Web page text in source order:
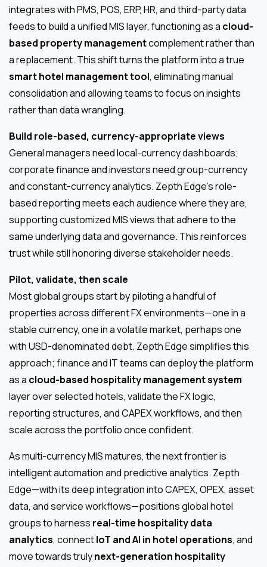
integrates with PMS, POS, ERP, HR, and third-party data
feeds to build a unified MIS layer, functioning as a cloud-
based property managementcomplement rather than
a replacement. This shift turns the platform into a true
smart hotel management tool, eliminating manual
consolidation and allowing teams to focus on insights
rather than data wrangling.
Build role-based, currency-appropriate views
General managers need local-currency dashboards;
corporate finance and investors need group-currency
and constant-currency analytics. Zepth Edge’s role-
based reporting meets each audience where they are,
supporting customized MIS views that adhere to the
same underlying data and governance. This reinforces
trust while still honoring diverse stakeholder needs.
Pilot, validate, then scale
Most global groups start by piloting a handful of
properties across different FX environments—one in a
stable currency, one in a volatile market, perhaps one
with USD-denominated debt. Zepth Edge simplifies this
approach; finance and IT teams can deploy the platform
as a cloud-based hospitality management system
layer over selected hotels, validate the FX logic,
reporting structures, and CAPEX workflows, and then
scale across the portfolio once confident.
As multi-currency MIS matures, the next frontier is
intelligent automation and predictive analytics. Zepth
Edge—with its deep integration into CAPEX, OPEX, asset
data, and service workflows—positions global hotel
groups to harness real-time hospitality data
analytics, connectIoT and AI in hotel operations, and
move towards trulynext-generation hospitality